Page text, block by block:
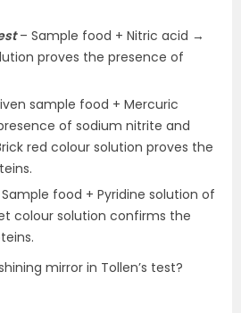
– Sample food + Nitric acid →
proves the presence of
sample food + Mercuric
of sodium nitrite and
red colour solution proves the
food + Pyridine solution of
colour solution confirms the
mirror in Tollen’s test?